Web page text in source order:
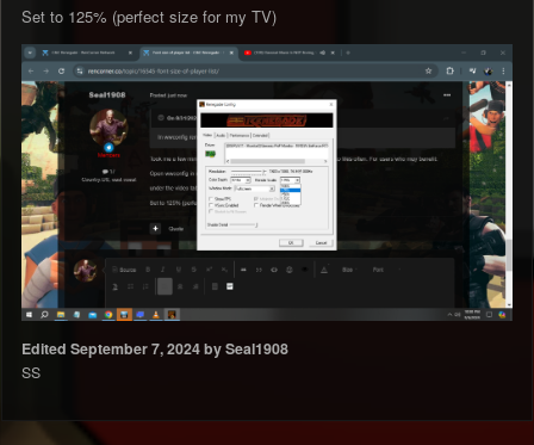
Set to 125% (perfect size for my TV)
Edited September 7, 2024by Seal1908
SS